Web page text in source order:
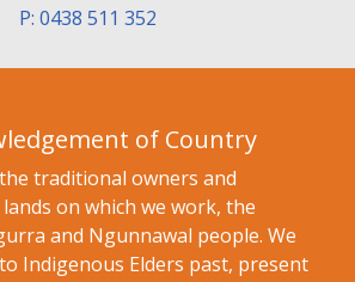
P: 0438 511 352
of Country
traditional owners and
on which we work, the
and Ngunnawal people. We
Indigenous Elders past, present